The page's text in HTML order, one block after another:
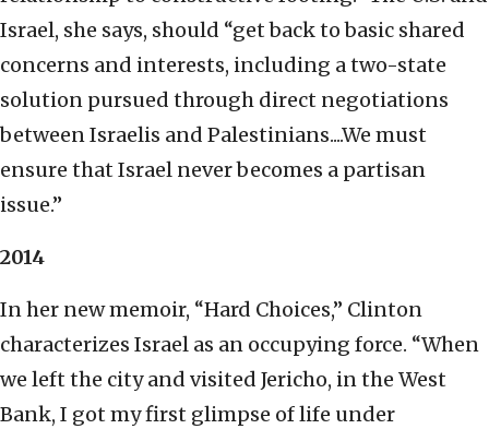
Israel, she says, should “get back to basic shared
concerns and interests, including a two-state
solution pursued through direct negotiations
between Israelis and Palestinians....We must
ensure that Israel never becomes a partisan
issue.”
2014
In her new memoir, “Hard Choices,” Clinton
characterizes Israel as an occupying force. “When
we left the city and visited Jericho, in the West
Bank, I got my first glimpse of life under